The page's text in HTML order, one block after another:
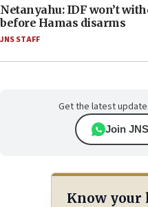
Netanyahu: IDF won’t
before Hamas disarms
JNS STAFF
Get the latest
Join
Know your